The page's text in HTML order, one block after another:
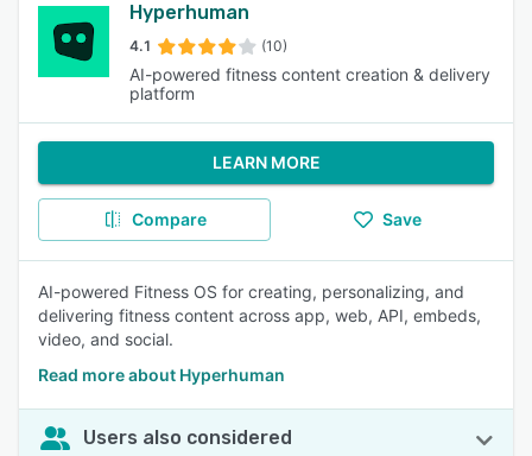
Hyperhuman
4.1 (10)
AI-powered fitness content creation & delivery
platform
LEARN MORE
Compare Save
AI-powered Fitness OS for creating, personalizing, and
delivering fitness content across app, web, API, embeds,
video, and social.
Read more about Hyperhuman
Users also considered